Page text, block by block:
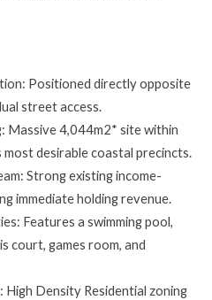
Positioned directly opposite
street access.
Massive 4,044m2* site within
desirable coastal precincts.
Strong existing income-
immediate holding revenue.
Features a swimming pool,
court, games room, and
Density Residential zoning